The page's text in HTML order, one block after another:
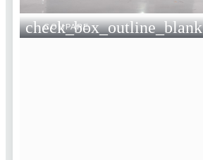
check_box_outline_blank
COMPARE